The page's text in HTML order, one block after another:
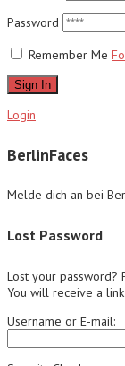
Password
Remember Me
Sign In
Login
BerlinFaces
Melde dich an bei
Lost Password
Lost your password?
You will receive a
Username or E-mail: